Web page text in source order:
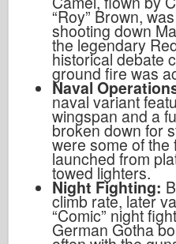
“Roy” Brown,
shooting down
the legendary
historical debate
ground fire was
Naval
naval variant
wingspan and a
broken down for
were some of
launched from
towed lighters.
Night Fighting:
climb rate, later
“Comic” night
German Gotha